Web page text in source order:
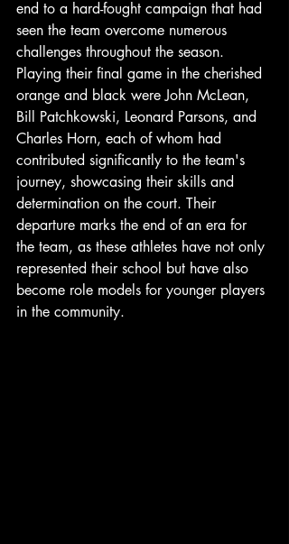
end to a hard-fought campaign that had
seen the team overcome numerous
challenges throughout the season.
Playing their final game in the cherished
orange and black were John McLean,
Bill Patchkowski, Leonard Parsons, and
Charles Horn, each of whom had
contributed significantly to the team's
journey, showcasing their skills and
determination on the court. Their
departure marks the end of an era for
the team, as these athletes have not only
represented their school but have also
become role models for younger players
in the community.